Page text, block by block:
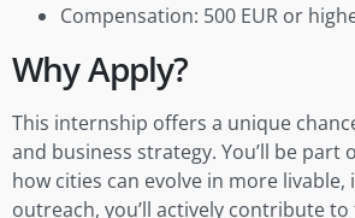
Compensation: 500 EUR or
Why Apply?
This internship offers a unique
and business strategy. You’ll be
how cities can evolve in more
outreach, you’ll actively contribute